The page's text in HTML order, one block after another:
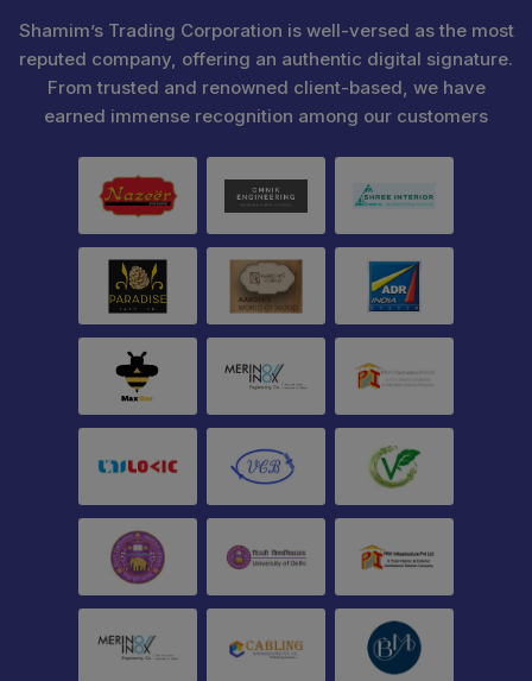
Shamim’s Trading Corporation is well-versed as the most
reputed company, offering an authentic digital signature.
From trusted and renowned client-based, we have
earned immense recognition among our customers